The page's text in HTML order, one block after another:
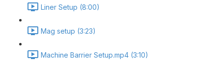
Liner Setup (8:00)
Mag setup (3:23)
Machine Barrier Setup.mp4 (3:10)